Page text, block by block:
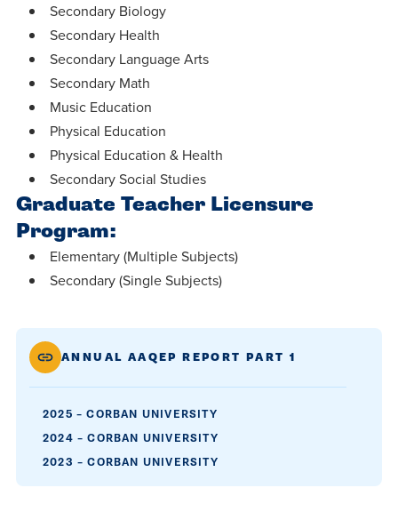
Secondary Biology
Secondary Health
Secondary Language Arts
Secondary Math
Music Education
Physical Education
Physical Education & Health
Secondary Social Studies
Graduate Teacher Licensure
Program:
Elementary (Multiple Subjects)
Secondary (Single Subjects)
ANNUAL AAQEP REPORT PART 1
2025 – CORBAN UNIVERSITY
2024 – CORBAN UNIVERSITY
2023 – CORBAN UNIVERSITY